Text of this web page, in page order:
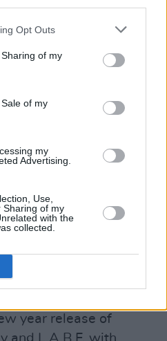
Opt Outs
of my
of my
my
Advertising.
Use,
Sharing of my
with the
collected.
by the never-
opening night, solo on
back with The
show, Elvis proved
the best songwriter
in the past ten years
humour of these
by those
long time.
will be a good deal
past year although there
with the recent
year release of
and L.A.B.F. with